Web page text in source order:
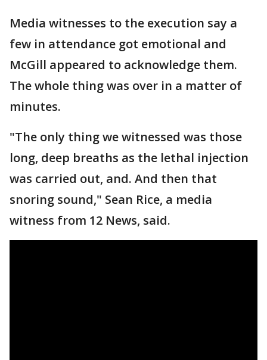
Media witnesses to the execution say a
few in attendance got emotional and
McGill appeared to acknowledge them.
The whole thing was over in a matter of
minutes.
"The only thing we witnessed was those
long, deep breaths as the lethal injection
was carried out, and. And then that
snoring sound," Sean Rice, a media
witness from 12 News, said.